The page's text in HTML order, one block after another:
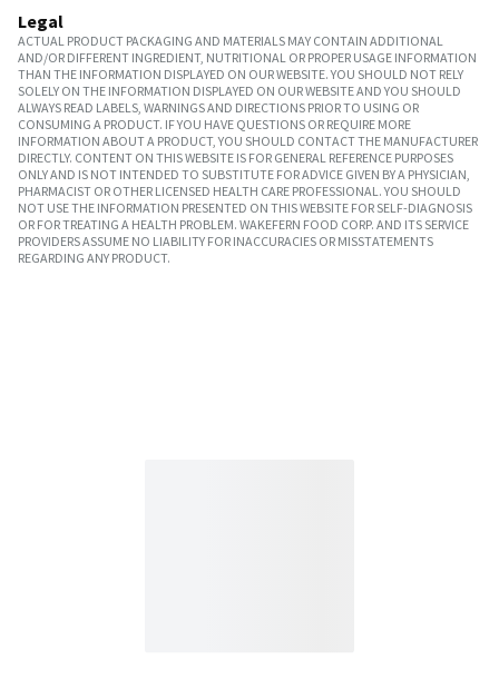
Legal
ACTUAL PRODUCT PACKAGING AND MATERIALS MAY CONTAIN ADDITIONAL
AND/OR DIFFERENT INGREDIENT, NUTRITIONAL OR PROPER USAGE INFORMATION
THAN THE INFORMATION DISPLAYED ON OUR WEBSITE. YOU SHOULD NOT RELY
SOLELY ON THE INFORMATION DISPLAYED ON OUR WEBSITE AND YOU SHOULD
ALWAYS READ LABELS, WARNINGS AND DIRECTIONS PRIOR TO USING OR
CONSUMING A PRODUCT. IF YOU HAVE QUESTIONS OR REQUIRE MORE
INFORMATION ABOUT A PRODUCT, YOU SHOULD CONTACT THE MANUFACTURER
DIRECTLY. CONTENT ON THIS WEBSITE IS FOR GENERAL REFERENCE PURPOSES
ONLY AND IS NOT INTENDED TO SUBSTITUTE FOR ADVICE GIVEN BY A PHYSICIAN,
PHARMACIST OR OTHER LICENSED HEALTH CARE PROFESSIONAL. YOU SHOULD
NOT USE THE INFORMATION PRESENTED ON THIS WEBSITE FOR SELF-DIAGNOSIS
OR FOR TREATING A HEALTH PROBLEM. WAKEFERN FOOD CORP. AND ITS SERVICE
PROVIDERS ASSUME NO LIABILITY FOR INACCURACIES OR MISSTATEMENTS
REGARDING ANY PRODUCT.